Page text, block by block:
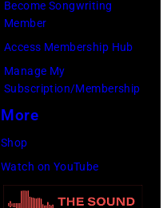
for
Recording
Academy)
Become Songwriting
Member
Access Membership Hub
Manage My
Subscription/Membership
More
Shop
Watch on YouTube